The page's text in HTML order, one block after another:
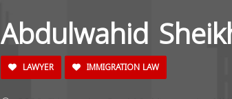
Abdulwahid
LAWYER IMMIGRATION LAW